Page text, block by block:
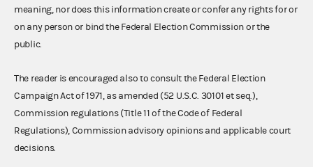
meaning, nor does this information create or confer any rights for or
on any person or bind the Federal Election Commission or the
public.
The reader is encouraged also to consult the Federal Election
Campaign Act of 1971, as amended (52 U.S.C. 30101 et seq.),
Commission regulations (Title 11 of the Code of Federal
Regulations), Commission advisory opinions and applicable court
decisions.